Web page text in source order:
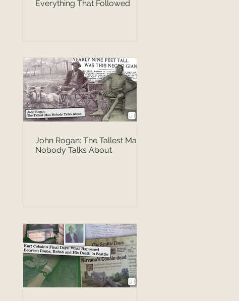
Everything That Followed
John Rogan: The Tallest Man
Nobody Talks About